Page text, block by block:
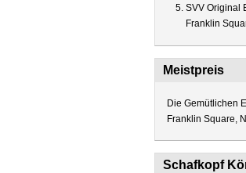
SVV Original
Franklin
Meistpreis
Die Gemütlichen
Franklin Square,
Schafkopf